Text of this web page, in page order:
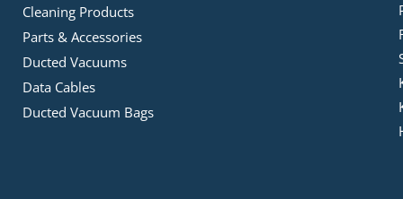
Cleaning Products
Parts & Accessories
Ducted Vacuums
Data Cables
Ducted Vacuum Bags